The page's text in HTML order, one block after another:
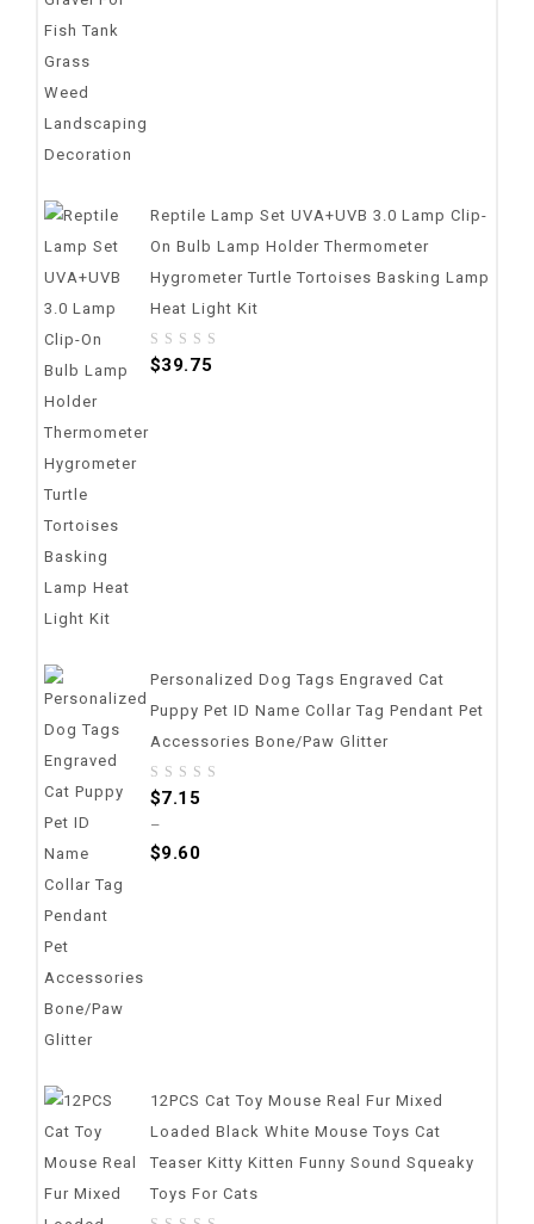
Reptile Lamp Set UVA+UVB 3.0 Lamp Clip-
On Bulb Lamp Holder Thermometer
Hygrometer Turtle Tortoises Basking Lamp
Heat Light Kit
0
$39.75
Personalized Dog Tags Engraved Cat
Puppy Pet ID Name Collar Tag Pendant Pet
Accessories Bone/Paw Glitter
0
5
$7.15
–
$9.60
12PCS Cat Toy Mouse Real Fur Mixed
Loaded Black White Mouse Toys Cat
Teaser Kitty Kitten Funny Sound Squeaky
Toys For Cats